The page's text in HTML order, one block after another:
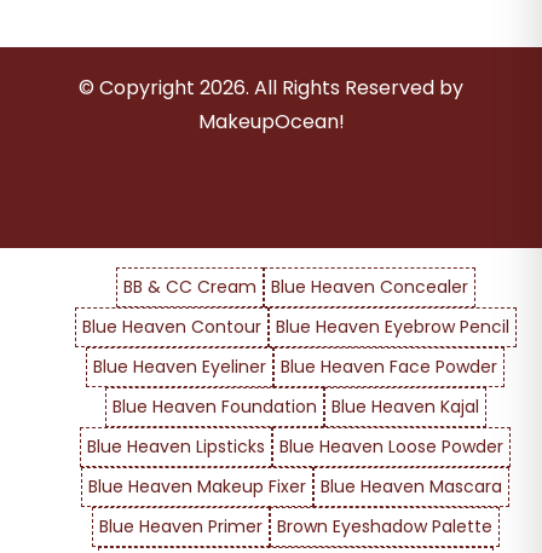
© Copyright 2026. All Rights Reserved by
MakeupOcean!
BB & CC Cream
Blue Heaven Concealer
Blue Heaven Contour
Blue Heaven Eyebrow Pencil
Blue Heaven Eyeliner Blue Heaven Face Powder
Blue Heaven Foundation
Blue Heaven Kajal
Blue Heaven Lipsticks
Blue Heaven Loose Powder
Blue Heaven Makeup Fixer Blue Heaven Mascara
Blue Heaven Primer
Brown Eyeshadow Palette